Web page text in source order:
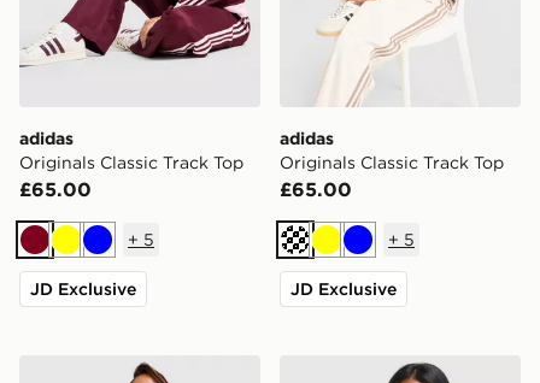
adidas
Originals Classic Track Top
£65.00
Burgundy
YellowBlue
+ 5
JD Exclusive
adidas
Originals Classic Track Top
£65.00
Cream
YellowBlue
+ 5
JD Exclusive
adidas Originals Firebird All Over Leopard Print Track
adidas Originals Classic